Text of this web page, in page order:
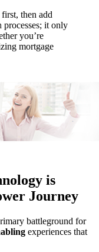
then add
it only
you’re
mortgage
is
Journey
battleground for
experiences that